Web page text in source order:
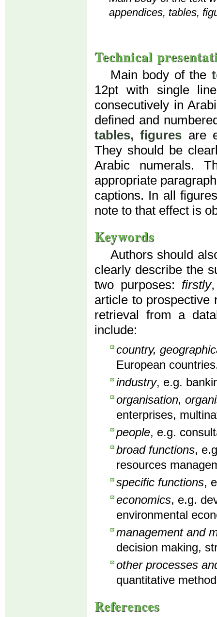
appendices, tables,
Technical
Main body of the
12pt with single
consecutively in
defined and
tables, figures are
They should be
Arabic numerals.
appropriate
captions. In all
note to that effect is
Keywords
Authors should
clearly describe the
two purposes: firstly
article to prospective
retrieval from a
include:
country,
European
industry, e.g.
organisation,
enterprises,
people, e.g.
broad functions,
resources
specific functions,
economics, e.g.
environmental
management and
decision making,
other processes
quantitative
References